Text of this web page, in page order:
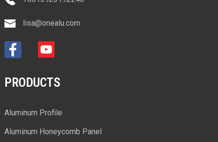
lisa@onealu.com
PRODUCTS
Aluminum Profile
Aluminum Honeycomb Panel